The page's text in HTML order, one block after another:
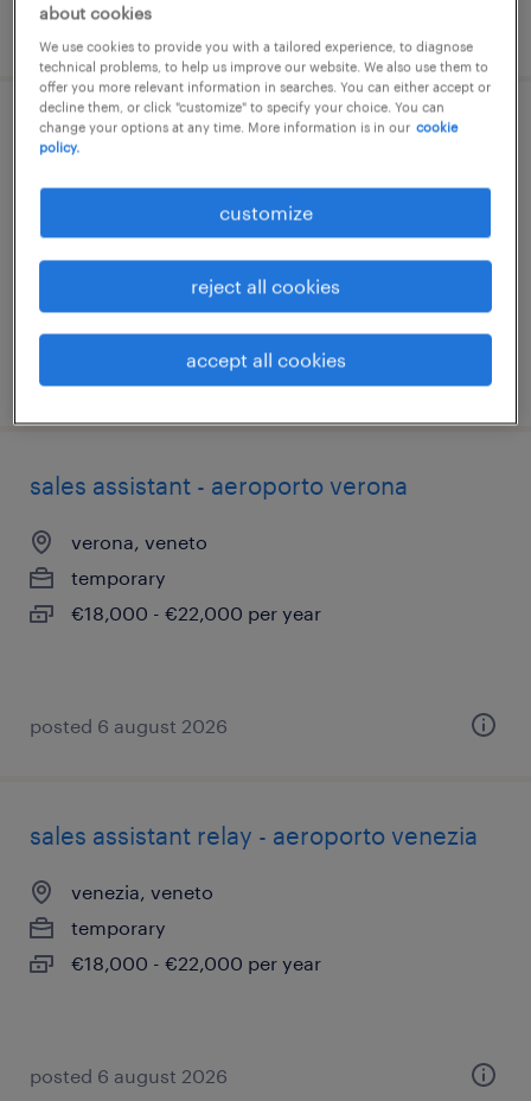
posted 6 august 2026
addett* alla gestione parco auto (f/m/nb)
milano, lombardia
€20,000 - €23,000 per year
posted 6 august 2026
sales assistant - aeroporto verona
verona, veneto
temporary
€18,000 - €22,000 per year
posted 6 august 2026
sales assistant relay - aeroporto venezia
venezia, veneto
temporary
€18,000 - €22,000 per year
posted 6 august 2026
about cookies
We use cookies to provide you with a tailored experience, to diagnose
technical problems, to help us improve our website. We also use them to
offer you more relevant information in searches. You can either accept or
decline them, or click "customize" to specify your choice. You can
change your options at any time. More information is in our cookie
policy.
customize
reject all cookies
accept all cookies